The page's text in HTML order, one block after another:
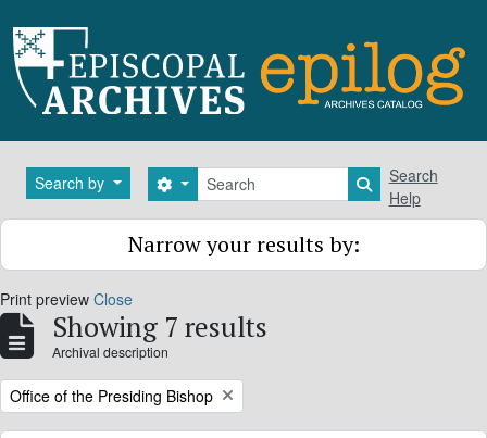
Search by Search
Search options Search in
Search
Help
Narrow your results by:
Print preview Close
Showing 7 results
Archival description
Remove filter:
Office of the Presiding Bishop